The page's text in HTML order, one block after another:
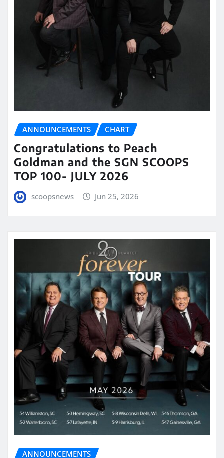
ANNOUNCEMENTS CHART
Congratulations to Peach
Goldman and the SGN SCOOPS
TOP 100- JULY 2026
scoopsnews Jun 25, 2026
ANNOUNCEMENTS